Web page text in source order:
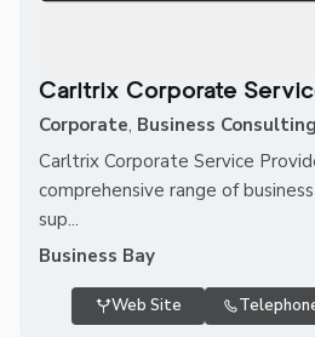
Carltrix Corporate
Corporate, Business Consulting
Carltrix Corporate Service
comprehensive range of
sup...
Business Bay
Web Site